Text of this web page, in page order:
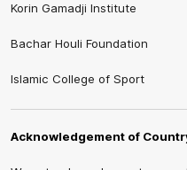
Korin Gamadji Institute
Bachar Houli Foundation
Islamic College of Sport
Acknowledgement of